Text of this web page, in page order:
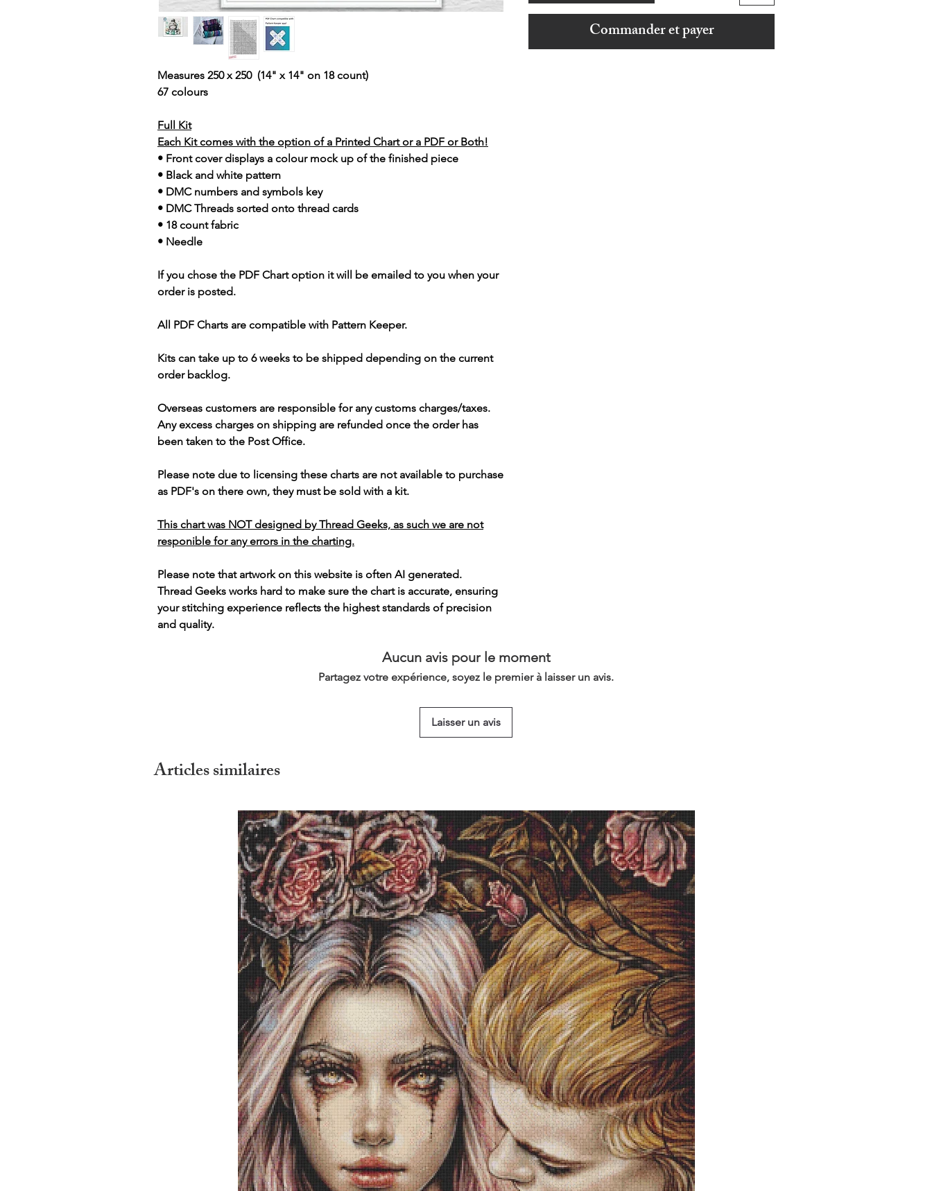
Measures 250 x 250 (14" x 14" on 18 count)
67 colours
Full Kit
Each Kit comes with the option of a Printed Chart or a PDF or Both!
• Front cover displays a colour mock up of the finished piece
• Black and white pattern
• DMC numbers and symbols key
• DMC Threads sorted onto thread cards
• 18 count fabric
• Needle
If you chose the PDF Chart option it will be emailed to you when your
order is posted.
All PDF Charts are compatible with Pattern Keeper.
Kits can take up to 6 weeks to be shipped depending on the current
order backlog.
Overseas customers are responsible for any customs charges/taxes.
Any excess charges on shipping are refunded once the order has
been taken to the Post Office.
Please note due to licensing these charts are not available to purchase
as PDF's on there own, they must be sold with a kit.
This chart was NOT designed by Thread Geeks, as such we are not
responible for any errors in the charting.
Please note that artwork on this website is often AI generated.
Thread Geeks works hard to make sure the chart is accurate, ensuring
your stitching experience reflects the highest standards of precision
and quality.
Commander et payer
Aucun avis pour le moment
Partagez votre expérience, soyez le premier à laisser un avis.
Laisser un avis
Articles similaires